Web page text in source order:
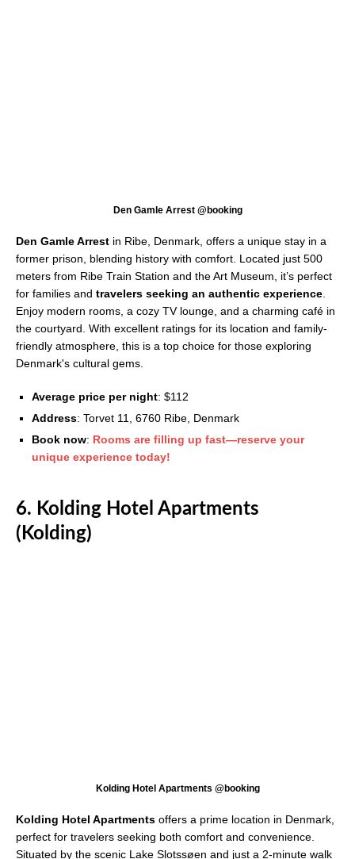
Den Gamle Arrest @booking
Den Gamle Arrest in Ribe, Denmark, offers a unique stay in a
former prison, blending history with comfort. Located just 500
meters from Ribe Train Station and the Art Museum, it’s perfect
for families and travelers seeking an authentic experience
Enjoy modern rooms, a cozy TV lounge, and a charming café in
the courtyard. With excellent ratings for its location and family-
friendly atmosphere, this is a top choice for those exploring
Denmark's cultural gems.
Average price per night: $112
Address: Torvet 11, 6760 Ribe, Denmark
Book now: Rooms are filling up fast—reserve your
unique experience today!
6. Kolding Hotel Apartments
(Kolding)
Kolding Hotel Apartments @booking
Kolding Hotel Apartments offers a prime location in Denmark,
perfect for travelers seeking both comfort and convenience.
Situated by the scenic Lake Slotssøen and just a 2-minute walk